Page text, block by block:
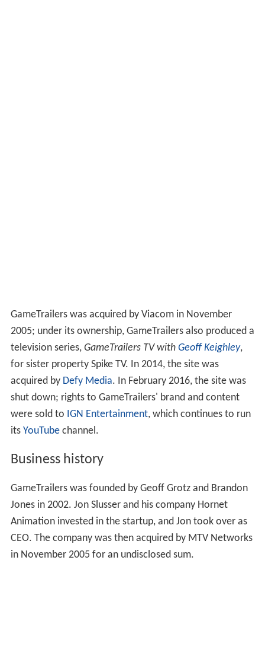
GameTrailers was acquired by Viacom in November
2005; under its ownership, GameTrailers also produced a
television series, GameTrailers TV with Geoff Keighley,
for sister property Spike TV. In 2014, the site was
acquired by Defy Media. In February 2016, the site was
shut down; rights to GameTrailers' brand and content
were sold to IGN Entertainment, which continues to run
its YouTubechannel.
Business history
GameTrailers was founded by Geoff Grotz and Brandon
Jones in 2002. Jon Slusser and his company Hornet
Animation invested in the startup, and Jon took over as
CEO. The company was then acquired by MTV Networks
in November 2005 for an undisclosed sum.